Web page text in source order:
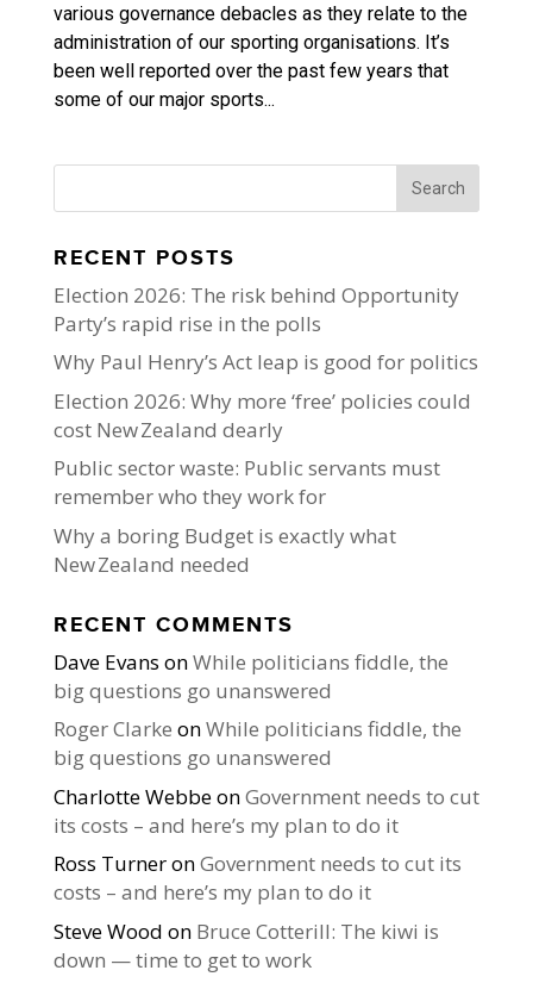
various governance debacles as they relate to the
administration of our sporting organisations. It’s
been well reported over the past few years that
some of our major sports...
RECENT POSTS
Election 2026: The risk behind Opportunity
Party’s rapid rise in the polls
Why Paul Henry’s Act leap is good for politics
Election 2026: Why more ‘free’ policies could
cost New Zealand dearly
Public sector waste: Public servants must
remember who they work for
Why a boring Budget is exactly what
New Zealand needed
RECENT COMMENTS
Dave Evans onWhile politicians fiddle, the
big questions go unanswered
Roger Clarke onWhile politicians fiddle, the
big questions go unanswered
Charlotte WebbeonGovernment needs to cut
its costs – and here’s my plan to do it
Ross TurneronGovernment needs to cut its
costs – and here’s my plan to do it
Steve Wood on Bruce Cotterill: The kiwi is
down — time to get to work